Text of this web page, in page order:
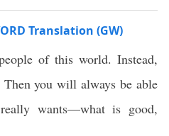
Translation (GW)
of this world. Instead,
you will always be able
wants—what is good,